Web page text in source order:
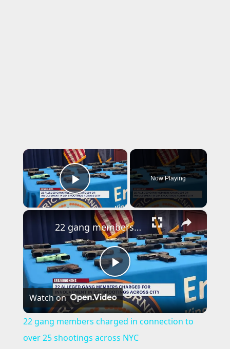
×
Play Video
Now Playing
×
P
l
a
22 gang members charged in connection to over 25 shootings across NYC
Watch on
22 gang members charged in connection to
over 25 shootings across NYC